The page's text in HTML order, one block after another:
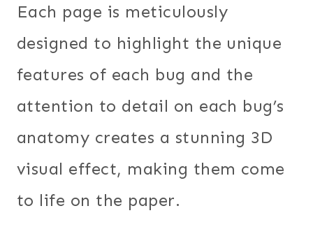
Each page is meticulously
designed to highlight the unique
features of each bug and the
attention to detail on each bug’s
anatomy creates a stunning 3D
visual effect, making them come
to life on the paper.